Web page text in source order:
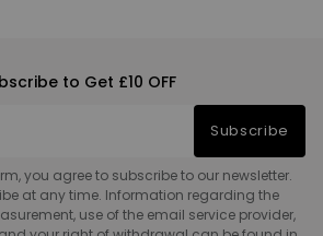
to Get £10 OFF
Subscribe
you agree to subscribe to our newsletter.
at any time. Information regarding the
use of the email service provider,